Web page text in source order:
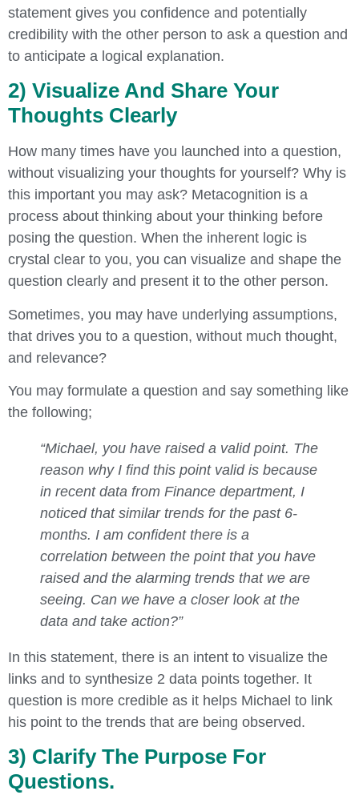
statement gives you confidence and potentially
credibility with the other person to ask a question and
to anticipate a logical explanation.
2) Visualize And Share Your
Thoughts Clearly
How many times have you launched into a question,
without visualizing your thoughts for yourself? Why is
this important you may ask? Metacognition is a
process about thinking about your thinking before
posing the question. When the inherent logic is
crystal clear to you, you can visualize and shape the
question clearly and present it to the other person.
Sometimes, you may have underlying assumptions,
that drives you to a question, without much thought,
and relevance?
You may formulate a question and say something like
the following;
“Michael, you have raised a valid point. The
reason why I find this point valid is because
in recent data from Finance department, I
noticed that similar trends for the past 6-
months. I am confident there is a
correlation between the point that you have
raised and the alarming trends that we are
seeing. Can we have a closer look at the
data and take action?”
In this statement, there is an intent to visualize the
links and to synthesize 2 data points together. It
question is more credible as it helps Michael to link
his point to the trends that are being observed.
3) Clarify The Purpose For
Questions.